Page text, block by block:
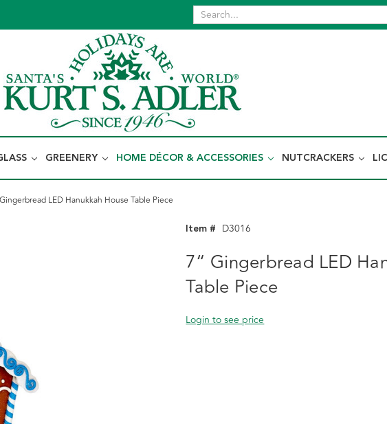
GREENERY HOME DÉCOR & ACCESSORIES NUTCRACKERS
LED Hanukkah House Table Piece
Item # D3016
7“ Gingerbread LED
Table Piece
Login to see price